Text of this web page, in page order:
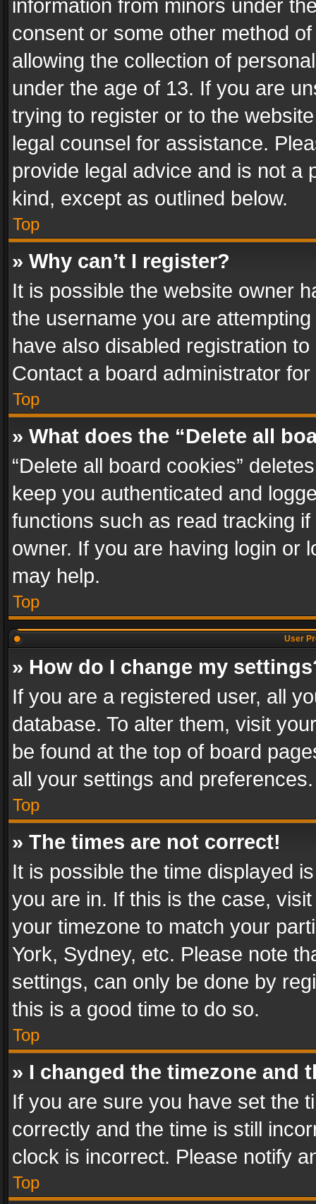
information from minors under
consent or some other method
allowing the collection of
under the age of 13. If you are
trying to register or to the
legal counsel for assistance.
provide legal advice and is not a
kind, except as outlined below.
Top
» Why can’t I register?
It is possible the website owner
the username you are
have also disabled registration
Contact a board administrator
Top
» What does the “Delete all
“Delete all board cookies”
keep you authenticated and
functions such as read tracking
owner. If you are having login or
may help.
Top
User
» How do I change my
If you are a registered user, all
database. To alter them, visit
be found at the top of board
all your settings and preferences.
Top
» The times are not correct!
It is possible the time displayed
you are in. If this is the case,
your timezone to match your
York, Sydney, etc. Please note
settings, can only be done by
this is a good time to do so.
Top
» I changed the timezone and
If you are sure you have set the
correctly and the time is still
clock is incorrect. Please notify
Top